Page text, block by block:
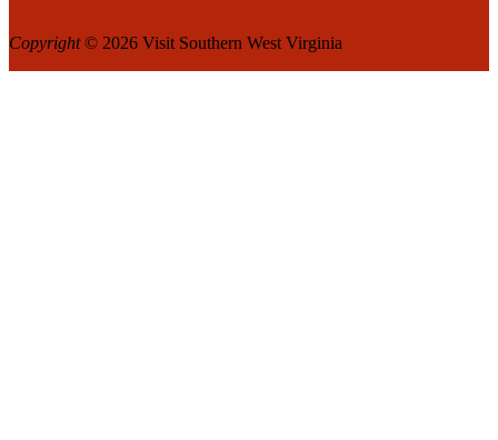
Copyright© 2026 Visit Southern West Virginia